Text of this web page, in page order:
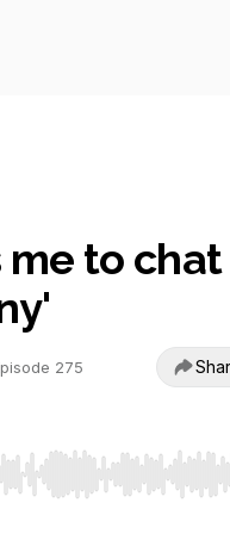
me to chat
275
End to jump to start or